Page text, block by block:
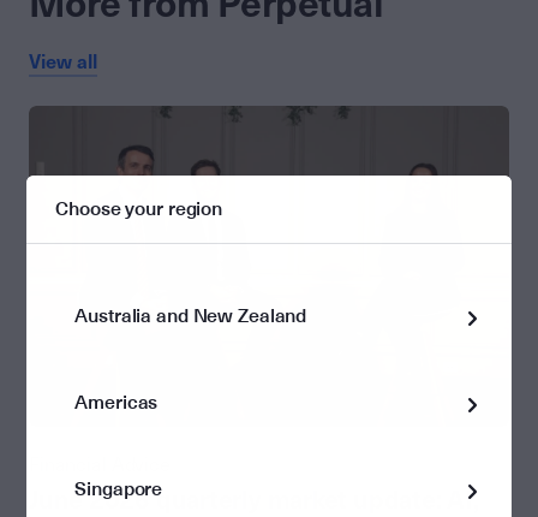
View all
June 2026 quarterly market update: AI,
Choose your region
Australia and New Zealand
Americas
Singapore